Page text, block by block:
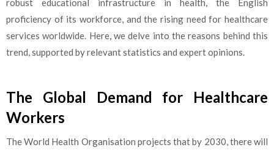
robust educational infrastructure in health, the English
proficiency of its workforce, and the rising need for healthcare
services worldwide. Here, we delve into the reasons behind this
trend, supported by relevant statistics and expert opinions.
The Global Demand for Healthcare
Workers
The World Health Organisation projects that by 2030, there will